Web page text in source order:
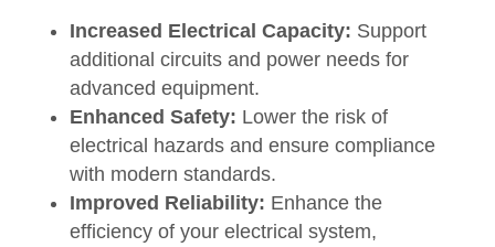
Increased Electrical Capacity: Support
additional circuits and power needs for
advanced equipment.
Enhanced Safety: Lower the risk of
electrical hazards and ensure compliance
with modern standards.
Improved Reliability: Enhance the
efficiency of your electrical system,